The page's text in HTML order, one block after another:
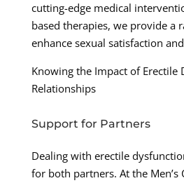
cutting-edge medical
based therapies, we provide a
enhance sexual satisfaction
Knowing the Impact of Erectile
Relationships
Support for Partners
Dealing with erectile
for both partners. At the Men’s